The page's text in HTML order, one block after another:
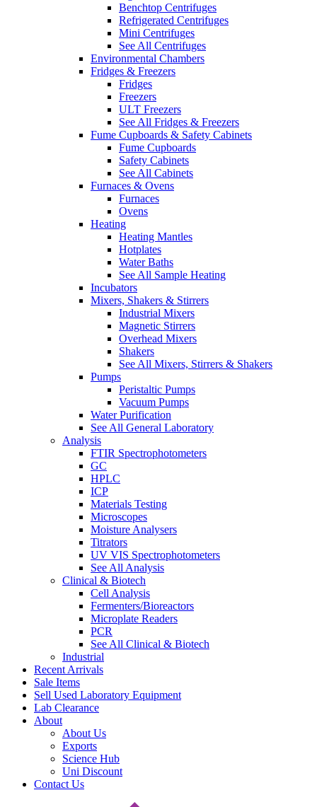
Benchtop Centrifuges
Refrigerated Centrifuges
Mini Centrifuges
See All Centrifuges
Environmental Chambers
Fridges & Freezers
Fridges
Freezers
ULT Freezers
See All Fridges & Freezers
Fume Cupboards & Safety Cabinets
Fume Cupboards
Safety Cabinets
See All Cabinets
Furnaces & Ovens
Furnaces
Ovens
Heating
Heating Mantles
Hotplates
Water Baths
See All Sample Heating
Incubators
Mixers, Shakers & Stirrers
Industrial Mixers
Magnetic Stirrers
Overhead Mixers
Shakers
See All Mixers, Stirrers & Shakers
Pumps
Peristaltic Pumps
Vacuum Pumps
Water Purification
See All General Laboratory
Analysis
FTIR Spectrophotometers
GC
HPLC
ICP
Materials Testing
Microscopes
Moisture Analysers
Titrators
UV VIS Spectrophotometers
See All Analysis
Clinical & Biotech
Cell Analysis
Fermenters/Bioreactors
Microplate Readers
PCR
See All Clinical & Biotech
Industrial
Recent Arrivals
Sale Items
Sell Used Laboratory Equipment
Lab Clearance
About
About Us
Exports
Science Hub
Uni Discount
Contact Us